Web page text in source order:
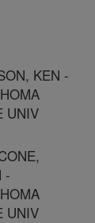
KEN -
UNIV
-
UNIV